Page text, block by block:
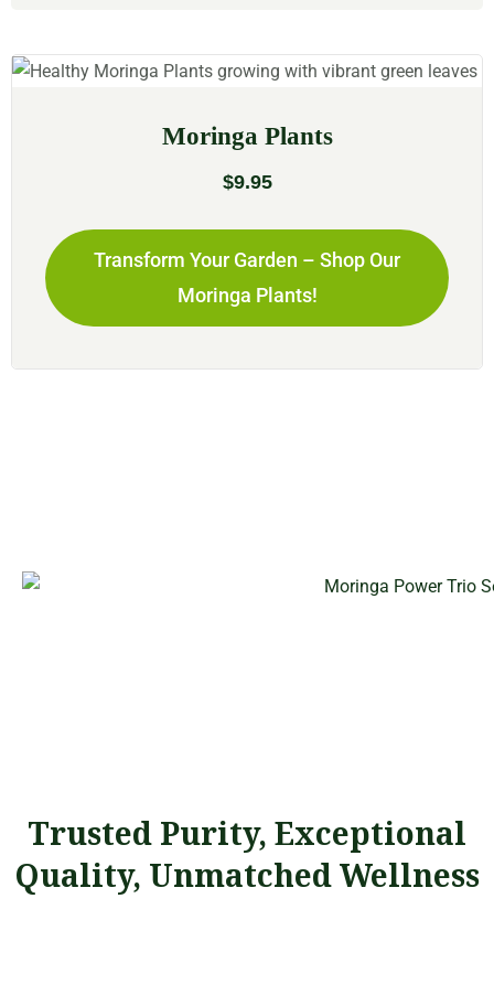
Moringa Plants
$9.95
Transform Your Garden – Shop Our
Moringa Plants!
Trusted Purity, Exceptional
Quality, Unmatched Wellness